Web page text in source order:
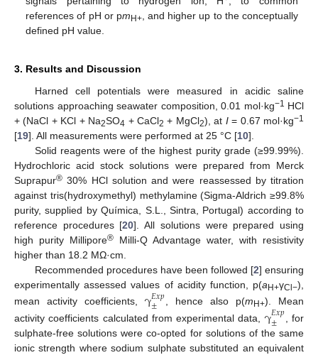
references of pH or pm H+, and higher up to the conceptually
defined pH value.
3. Results and Discussion
Harned cell potentials were measured in acidic saline
solutions approaching seawater composition, 0.01 mol·kg−1 HCl
+ (NaCl + KCl + Na2SO4 + CaCl2 + MgCl2), at I= 0.67 mol·kg−1
[19]. All measurements were performed at 25 °C [10].
Solid reagents were of the highest purity grade (≥99.99%).
Hydrochloric acid stock solutions were prepared from Merck
Suprapur® 30% HCl solution and were reassessed by titration
against tris(hydroxymethyl) methylamine (Sigma-Aldrich ≥99.8%
purity, supplied by Química, S.L., Sintra, Portugal) according to
reference procedures [20]. All solutions were prepared using
high purity Millipore® Milli-Q Advantage water, with resistivity
higher than 18.2 MΩ·cm.
Recommended procedures have been followed [2] ensuring
experimentally assessed values of acidity function, p(aH+γCl−),
mean activity coefficients, γ𝐸𝑥𝑝
± , hence also p(m H+). Mean
activity coefficients calculated from experimental data, γ𝐸𝑥𝑝
±
, for
sulphate-free solutions were co-opted for solutions of the same
ionic strength where sodium sulphate substituted an equivalent